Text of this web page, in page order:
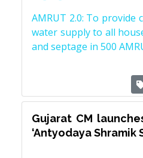
AMRUT 2.0: To provide
water supply to all
and septage in 500
Gujarat CM
‘Antyodaya Shramik